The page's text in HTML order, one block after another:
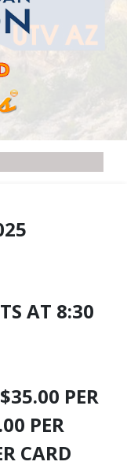
AT 8:30
PER
PER
CARD